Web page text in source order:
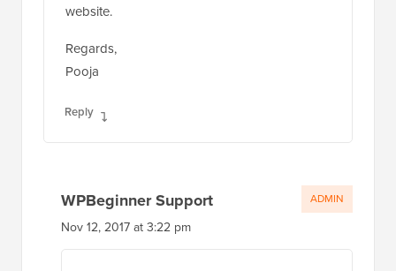
website.
Regards,
Pooja
Reply
WPBeginner Support
Nov 12, 2017 at 3:22 pm
ADMIN